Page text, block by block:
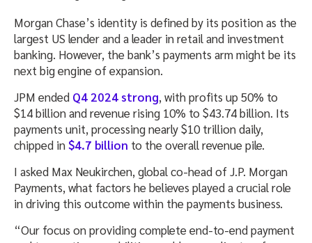
Morgan Chase’s identity is defined by its position as the
largest US lender and a leader in retail and investment
banking. However, the bank’s payments arm might be its
next big engine of expansion.
JPM ended Q4 2024 strong, with profits up 50% to
$14 billion and revenue rising 10% to $43.74 billion. Its
payments unit, processing nearly $10 trillion daily,
chipped in$4.7 billion to the overall revenue pile.
I asked Max Neukirchen, global co-head of J.P. Morgan
Payments, what factors he believes played a crucial role
in driving this outcome within the payments business.
“Our focus on providing complete end-to-end payment